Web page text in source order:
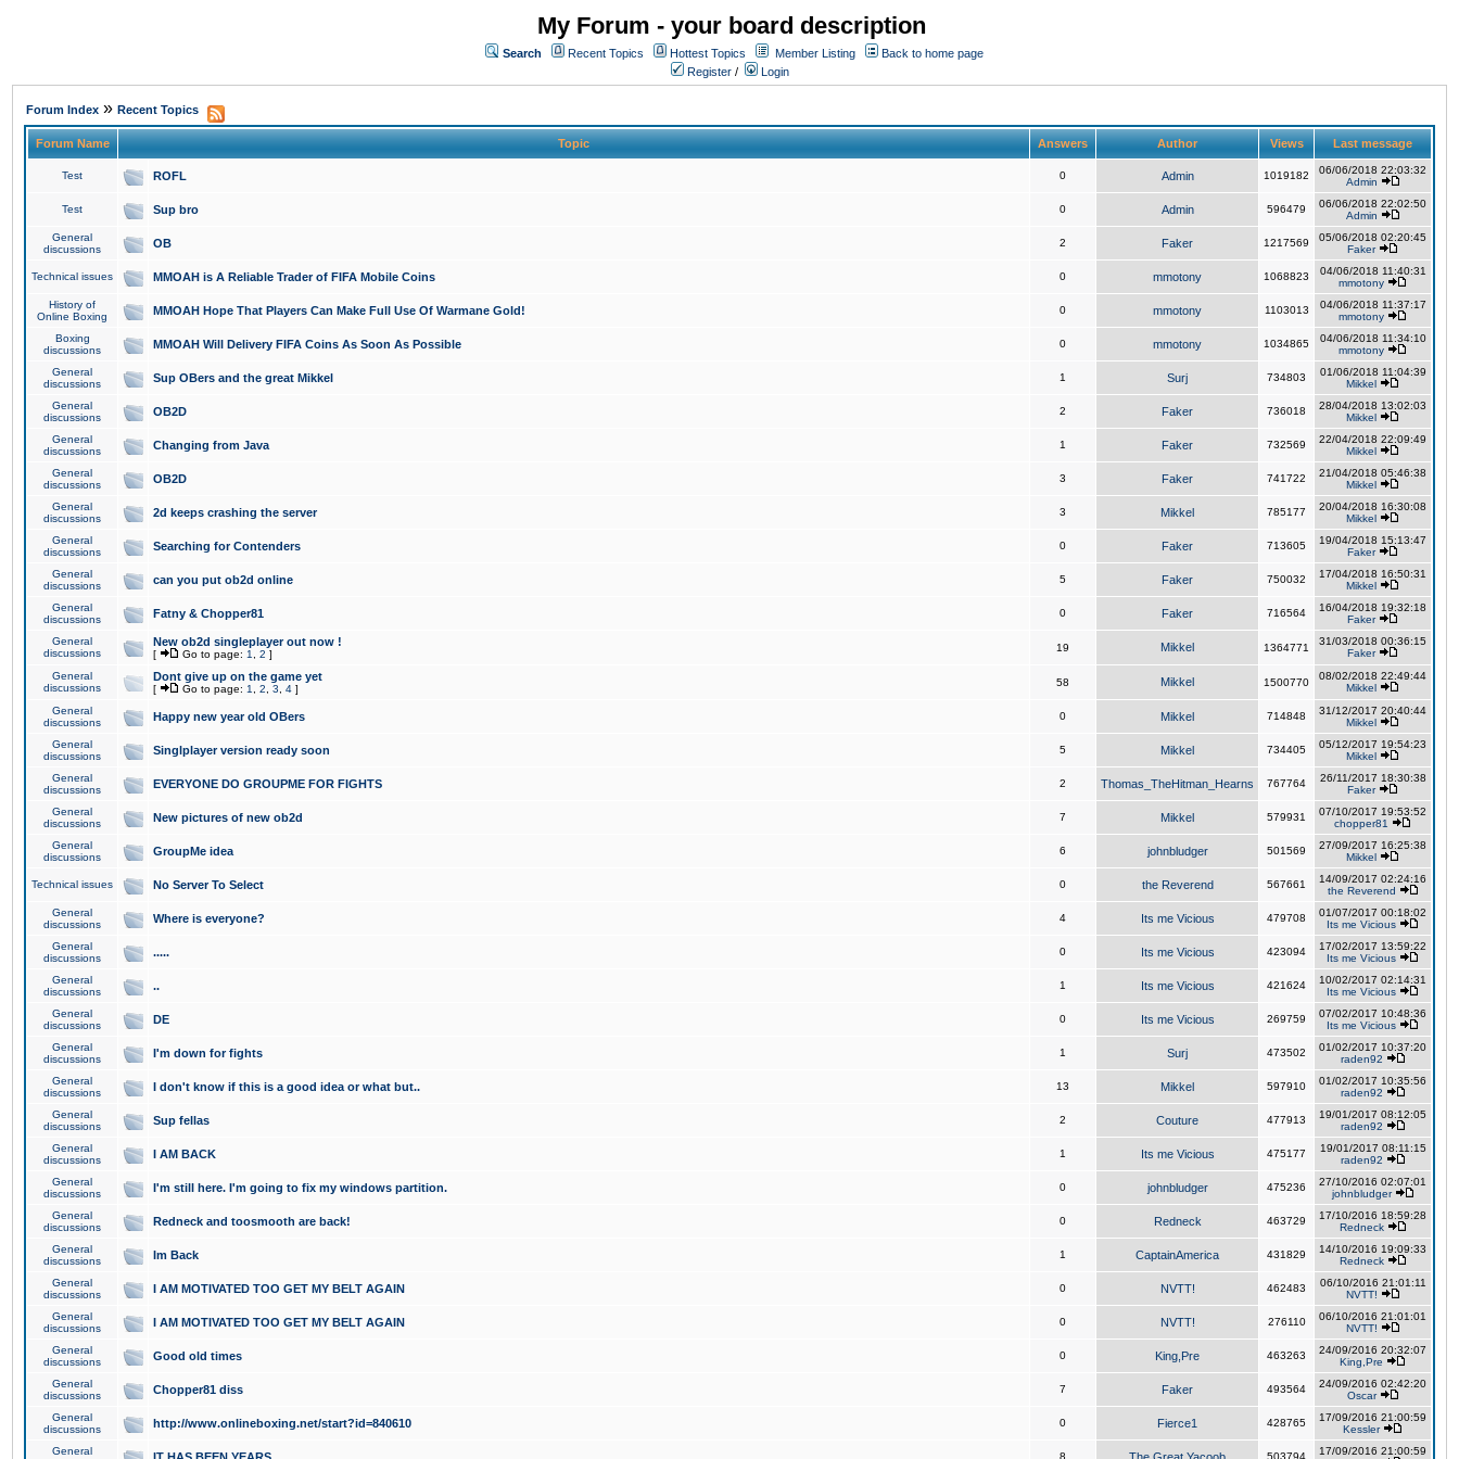
My Forum - your board description
Search Recent Topics Hottest Topics Member Listing
Back to home page
Register / Login
Forum Index » Recent Topics
Forum Name Topic Answers Author Views Last message
Test ROFL 0 Admin 1019182
06/06/2018 22:03:32
Admin
Test Sup bro 0 Admin 596479
06/06/2018 22:02:50
Admin
General
discussions
OB 2 Faker 1217569
05/06/2018 02:20:45
Faker
Technical issues MMOAH is A Reliable Trader of FIFA Mobile Coins 0 mmotony 1068823
04/06/2018 11:40:31
mmotony
History of
Online Boxing
MMOAH Hope That Players Can Make Full Use Of Warmane Gold! 0 mmotony 1103013
04/06/2018 11:37:17
mmotony
Boxing
discussions
MMOAH Will Delivery FIFA Coins As Soon As Possible 0 mmotony 1034865
04/06/2018 11:34:10
mmotony
General
discussions
Sup OBers and the great Mikkel 1 Surj 734803
01/06/2018 11:04:39
Mikkel
General
discussions
OB2D 2 Faker 736018
28/04/2018 13:02:03
Mikkel
General
discussions
Changing from Java 1 Faker 732569
22/04/2018 22:09:49
Mikkel
General
discussions
OB2D 3 Faker 741722
21/04/2018 05:46:38
Mikkel
General
discussions
2d keeps crashing the server 3 Mikkel 785177
20/04/2018 16:30:08
Mikkel
General
discussions
Searching for Contenders 0 Faker 713605
19/04/2018 15:13:47
Faker
General
discussions
can you put ob2d online 5 Faker 750032
17/04/2018 16:50:31
Mikkel
General
discussions
Fatny & Chopper81 0 Faker 716564
16/04/2018 19:32:18
Faker
General
discussions
New ob2d singleplayer out now !
[ Go to page: 1 2 ]
19 Mikkel 1364771
31/03/2018 00:36:15
Faker
General
discussions
Dont give up on the game yet
[ Go to page: 1 2 3 4 ]
58 Mikkel 1500770
08/02/2018 22:49:44
Mikkel
General
discussions
Happy new year old OBers 0 Mikkel 714848
31/12/2017 20:40:44
Mikkel
General
discussions
Singlplayer version ready soon 5 Mikkel 734405
05/12/2017 19:54:23
Mikkel
General
discussions
EVERYONE DO GROUPME FOR FIGHTS 2 Thomas_TheHitman_Hearns 767764
26/11/2017 18:30:38
Faker
General
discussions
New pictures of new ob2d 7 Mikkel 579931
07/10/2017 19:53:52
chopper81
General
discussions
GroupMe idea 6 johnbludger 501569
27/09/2017 16:25:38
Mikkel
Technical issues No Server To Select 0 the Reverend 567661
14/09/2017 02:24:16
the Reverend
General
discussions
Where is everyone? 4 Its me Vicious 479708
01/07/2017 00:18:02
Its me Vicious
General
discussions
..... 0 Its me Vicious 423094
17/02/2017 13:59:22
Its me Vicious
General
discussions
.. 1 Its me Vicious 421624
10/02/2017 02:14:31
Its me Vicious
General
discussions
DE 0 Its me Vicious 269759
07/02/2017 10:48:36
Its me Vicious
General
discussions
I'm down for fights 1 Surj 473502
01/02/2017 10:37:20
raden92
General
discussions
I don't know if this is a good idea or what but.. 13 Mikkel 597910
01/02/2017 10:35:56
raden92
General
discussions
Sup fellas 2 Couture 477913
19/01/2017 08:12:05
raden92
General
discussions
I AM BACK 1 Its me Vicious 475177
19/01/2017 08:11:15
raden92
General
discussions
I'm still here. I'm going to fix my windows partition. 0 johnbludger 475236
27/10/2016 02:07:01
johnbludger
General
discussions
Redneck and toosmooth are back! 0 Redneck 463729
17/10/2016 18:59:28
Redneck
General
discussions
Im Back 1 CaptainAmerica 431829
14/10/2016 19:09:33
Redneck
General
discussions
I AM MOTIVATED TOO GET MY BELT AGAIN 0 NVTT! 462483
06/10/2016 21:01:11
NVTT!
General
discussions
I AM MOTIVATED TOO GET MY BELT AGAIN 0 NVTT! 276110
06/10/2016 21:01:01
NVTT!
General
discussions
Good old times 0 King,Pre 463263
24/09/2016 20:32:07
King,Pre
General
discussions
Chopper81 diss 7 Faker 493564
24/09/2016 02:42:20
Oscar
General
discussions
http://www.onlineboxing.net/start?id=840610 0 Fierce1 428765
17/09/2016 21:00:59
Kessler
General
8 503794
17/09/2016 21:00:59